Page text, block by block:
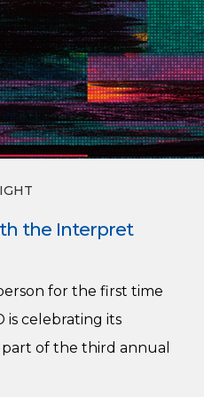
the Interpret
for the first time
is celebrating its
of the third annual